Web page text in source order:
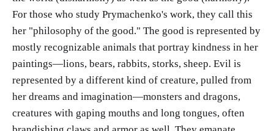
For those who study Prymachenko's work, they call this
her "philosophy of the good." The good is represented by
mostly recognizable animals that portray kindness in her
paintings—lions, bears, rabbits, storks, sheep. Evil is
represented by a different kind of creature, pulled from
her dreams and imagination—monsters and dragons,
creatures with gaping mouths and long tongues, often